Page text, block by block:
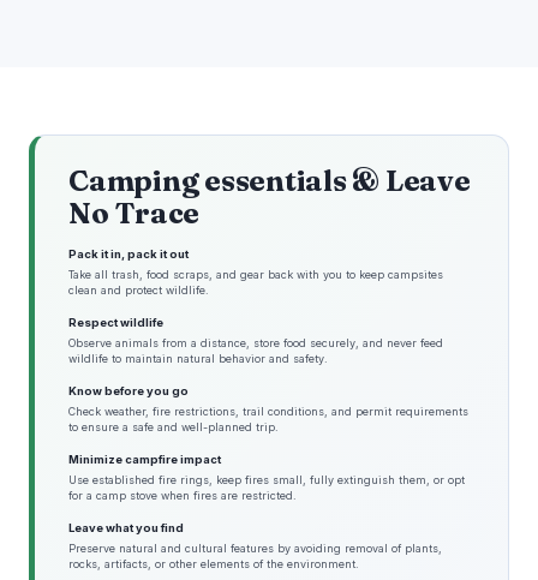
Camping essentials & Leave
No Trace
Pack it in, pack it out
Take all trash, food scraps, and gear back with you to keep campsites
clean and protect wildlife.
Respect wildlife
Observe animals from a distance, store food securely, and never feed
wildlife to maintain natural behavior and safety.
Know before you go
Check weather, fire restrictions, trail conditions, and permit requirements
to ensure a safe and well-planned trip.
Minimize campfire impact
Use established fire rings, keep fires small, fully extinguish them, or opt
for a camp stove when fires are restricted.
Leave what you find
Preserve natural and cultural features by avoiding removal of plants,
rocks, artifacts, or other elements of the environment.